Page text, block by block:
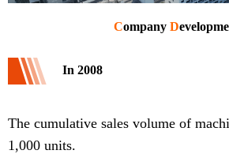
Company D
In 2008
The cumulative sales volume of
1,000 units.